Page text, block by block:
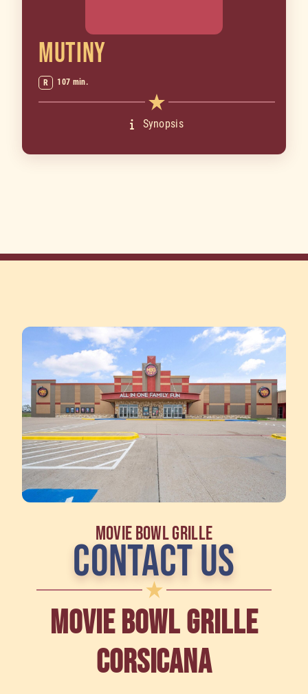
MUTINY
R 107 min.
Synopsis
MOVIE BOWL GRILLE
CONTACT US
MOVIE BOWL GRILLE
CORSICANA